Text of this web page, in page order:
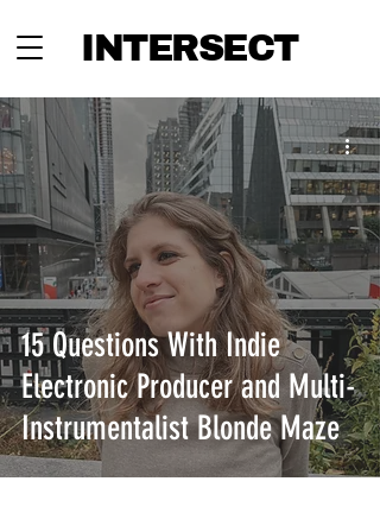
INTERSECT
15 Questions With Indie
Electronic Producer and Multi-
Instrumentalist Blonde Maze